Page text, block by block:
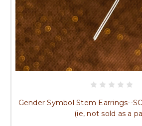
Gender Symbol Stem Earrings--
(ie, not sold as a